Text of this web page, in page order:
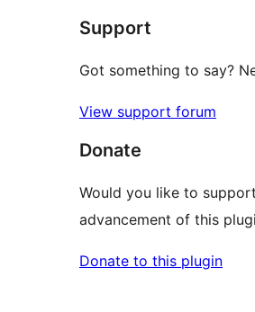
Support
Got something to say?
View support forum
Donate
Would you like to
advancement of this
Donate to this plugin